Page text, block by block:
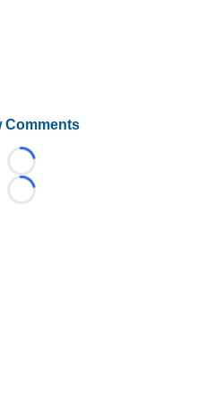
Comments
Loading...
Loading...